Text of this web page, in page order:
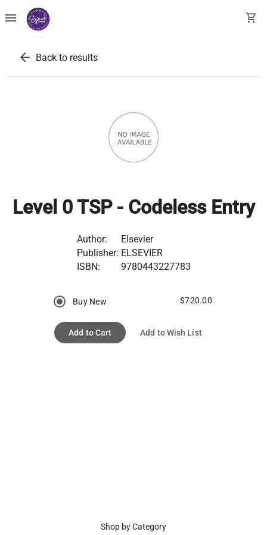
menu shopping_cart
arrow_back Back to results
Level 0 TSP - Codeless Entry
Author:
Elsevier
Publisher: ELSEVIER
ISBN:
9780443227783
Buy New $720.00
Add to Cart Add to Wish List
Shop by Category